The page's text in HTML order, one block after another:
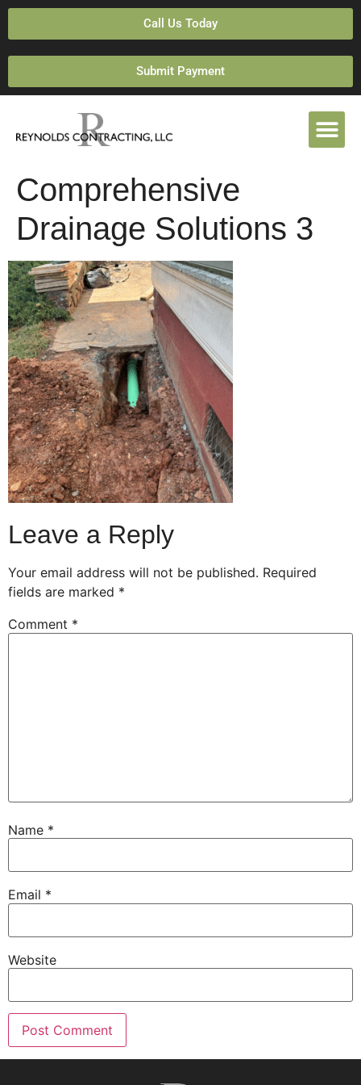
Call Us Today
Submit Payment
Comprehensive
Drainage Solutions 3
Leave a Reply
Your email address will not be published. Required
fields are marked *
Comment *
Name *
Email *
Website